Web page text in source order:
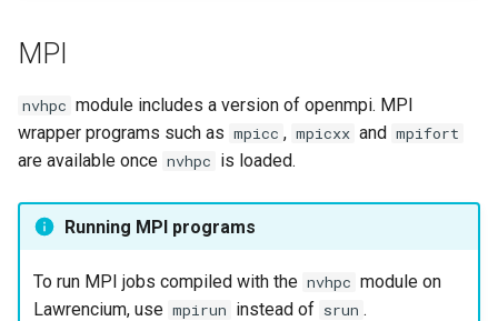
MPI
nvhpc module includes a version of openmpi. MPI
wrapper programs such as mpicc , mpicxx and mpifort
are available once nvhpc is loaded.
Running MPI programs
To run MPI jobs compiled with the nvhpc module on
Lawrencium, use mpirun instead of srun .